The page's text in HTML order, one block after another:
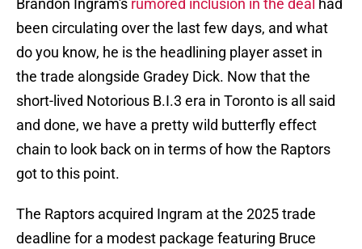
Brandon Ingram's rumored inclusion in the deal had
been circulating over the last few days, and what
do you know, he is the headlining player asset in
the trade alongside Gradey Dick. Now that the
short-lived Notorious B.I.3 era in Toronto is all said
and done, we have a pretty wild butterfly effect
chain to look back on in terms of how the Raptors
got to this point.
The Raptors acquired Ingram at the 2025 trade
deadline for a modest package featuring Bruce